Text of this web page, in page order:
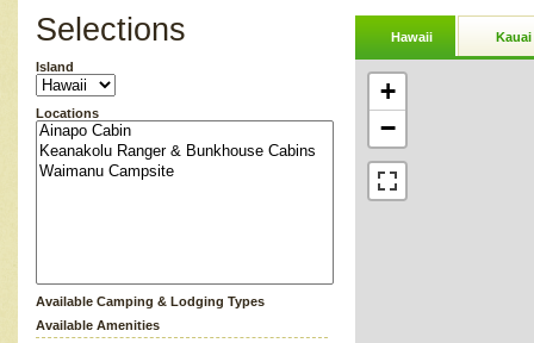
Selections
Island
Locations
Available Camping & Lodging Types
Available Amenities
Hawaii Kauai
+
−